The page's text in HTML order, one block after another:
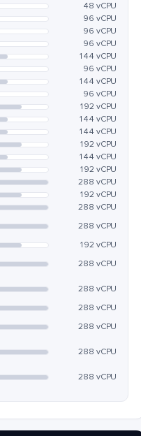
48 vCPU
96 vCPU
96 vCPU
96 vCPU
144 vCPU
96 vCPU
144 vCPU
96 vCPU
192 vCPU
144 vCPU
144 vCPU
192 vCPU
144 vCPU
192 vCPU
288 vCPU
192 vCPU
288 vCPU
288 vCPU
192 vCPU
288 vCPU
288 vCPU
288 vCPU
288 vCPU
288 vCPU
288 vCPU